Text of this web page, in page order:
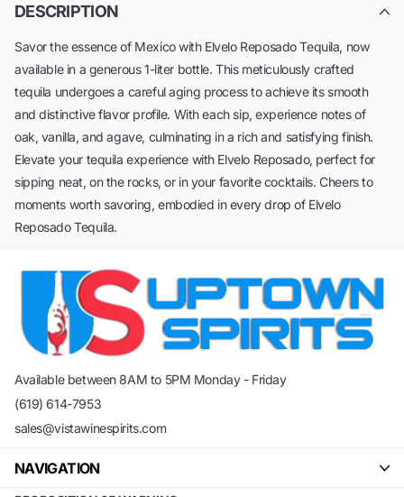
DESCRIPTION
Savor the essence of Mexico with Elvelo Reposado Tequila, now
available in a generous 1-liter bottle. This meticulously crafted
tequila undergoes a careful aging process to achieve its smooth
and distinctive flavor profile. With each sip, experience notes of
oak, vanilla, and agave, culminating in a rich and satisfying finish.
Elevate your tequila experience with Elvelo Reposado, perfect for
sipping neat, on the rocks, or in your favorite cocktails. Cheers to
moments worth savoring, embodied in every drop of Elvelo
Reposado Tequila.
Available between 8AM to 5PM Monday - Friday
(619) 614-7953
sales@vistawinespirits.com
NAVIGATION